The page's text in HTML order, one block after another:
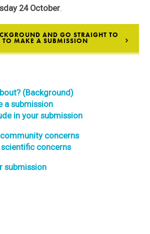
24 October.
AND GO STRAIGHT TO
TO MAKE A SUBMISSION
(Background)
a submission
in your submission
concerns
concerns
submission